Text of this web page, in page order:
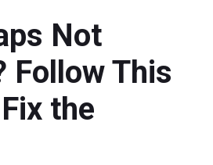
Not
Follow This
the